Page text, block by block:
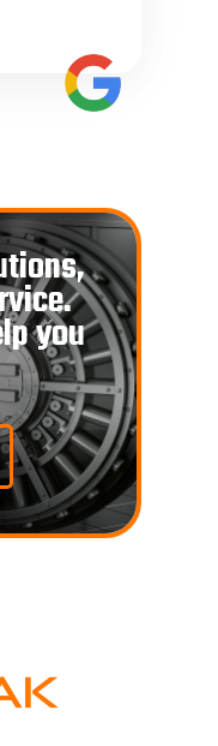
you